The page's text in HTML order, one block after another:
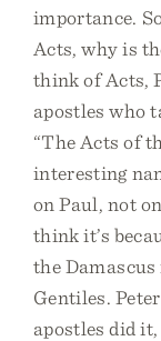
importance.
Acts, why is
think of Acts,
apostles who
“The Acts of
interesting
on Paul, not
think it’s
the
Gentiles.
apostles did